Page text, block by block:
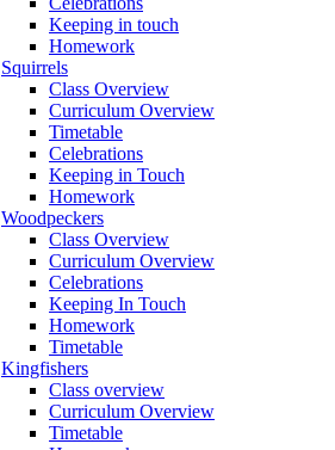
Keeping in touch
Homework
Squirrels
Class Overview
Curriculum Overview
Timetable
Celebrations
Keeping in Touch
Homework
Woodpeckers
Class Overview
Curriculum Overview
Celebrations
Keeping In Touch
Homework
Timetable
Kingfishers
Class overview
Curriculum Overview
Timetable